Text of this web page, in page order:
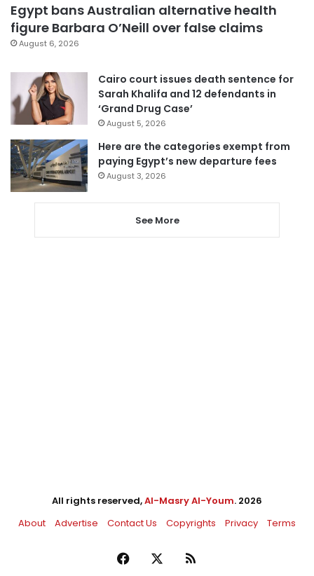
Egypt bans Australian alternative health
figure Barbara O’Neill over false claims
August 6, 2026
Cairo court issues death sentence for
Sarah Khalifa and 12 defendants in
‘Grand Drug Case’
August 5, 2026
Here are the categories exempt from
paying Egypt’s new departure fees
August 3, 2026
See More
All rights reserved,Al-Masry Al-Youm. 2026
About
Advertise Contact Us Copyrights Privacy Terms
Facebook RSS